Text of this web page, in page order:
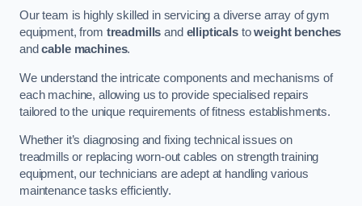
Our team is highly skilled in servicing a diverse array of gym
equipment, from treadmills and ellipticalstoweight benches
andcable machines.
We understand the intricate components and mechanisms of
each machine, allowing us to provide specialised repairs
tailored to the unique requirements of fitness establishments.
Whether it’s diagnosing and fixing technical issues on
treadmills or replacing worn-out cables on strength training
equipment, our technicians are adept at handling various
maintenance tasks efficiently.